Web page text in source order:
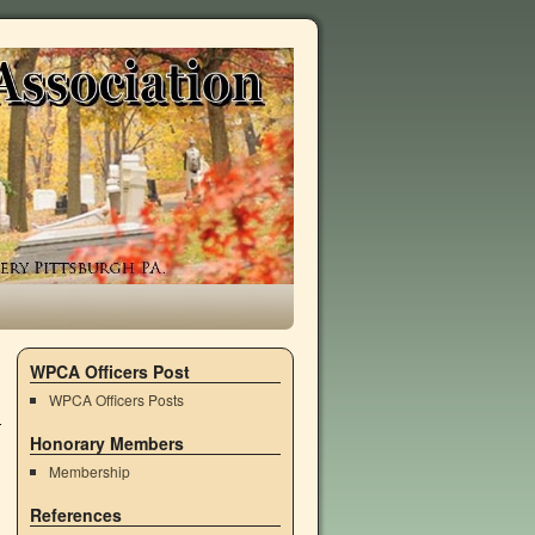
WPCA Officers Post
WPCA Officers Posts
Honorary Members
Membership
References